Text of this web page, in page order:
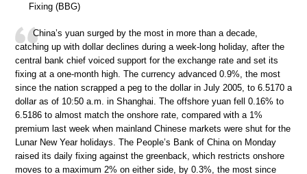
Fixing (BBG)
China’s yuan surged by the most in more than a decade,
catching up with dollar declines during a week-long holiday, after the
central bank chief voiced support for the exchange rate and set its
fixing at a one-month high. The currency advanced 0.9%, the most
since the nation scrapped a peg to the dollar in July 2005, to 6.5170 a
dollar as of 10:50 a.m. in Shanghai. The offshore yuan fell 0.16% to
6.5186 to almost match the onshore rate, compared with a 1%
premium last week when mainland Chinese markets were shut for the
Lunar New Year holidays. The People’s Bank of China on Monday
raised its daily fixing against the greenback, which restricts onshore
moves to a maximum 2% on either side, by 0.3%, the most since